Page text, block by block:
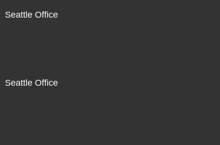
Seattle Office
Seattle Office